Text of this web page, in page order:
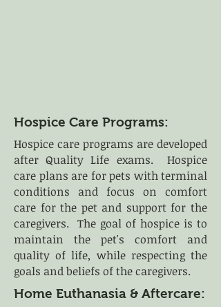
Hospice Care Programs:
Hospice care programs are developed
after Quality Life exams. Hospice
care plans are for pets with terminal
conditions and focus on comfort
care for the pet and support for the
caregivers. The goal of hospice is to
maintain the pet's comfort and
quality of life, while respecting the
goals and beliefs of the caregivers.
Home Euthanasia & Aftercare: